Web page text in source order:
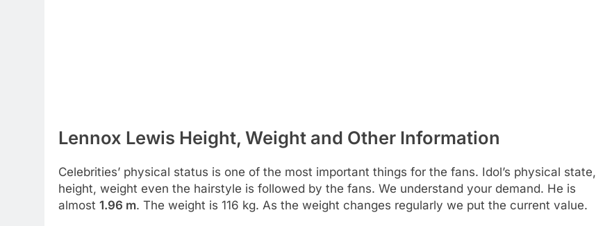
Lennox Lewis Height, Weight and Other Information
Celebrities’ physical status is one of the most important things for the fans. Idol’s physical state,
height, weight even the hairstyle is followed by the fans. We understand your demand. He is
almost 1.96 m. The weight is 116 kg. As the weight changes regularly we put the current value.